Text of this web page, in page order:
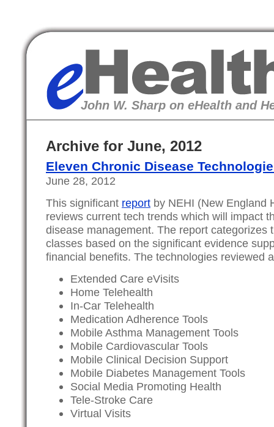
eHealth
John W. Sharp on eHealth and
Archive for June, 2012
Eleven Chronic Disease
June 28, 2012
This significant report by NEHI (New England
reviews current tech trends which will impact
disease management. The report categorizes
classes based on the significant evidence
financial benefits. The technologies reviewed
Extended Care eVisits
Home Telehealth
In-Car Telehealth
Medication Adherence Tools
Mobile Asthma Management Tools
Mobile Cardiovascular Tools
Mobile Clinical Decision Support
Mobile Diabetes Management Tools
Social Media Promoting Health
Tele-Stroke Care
Virtual Visits